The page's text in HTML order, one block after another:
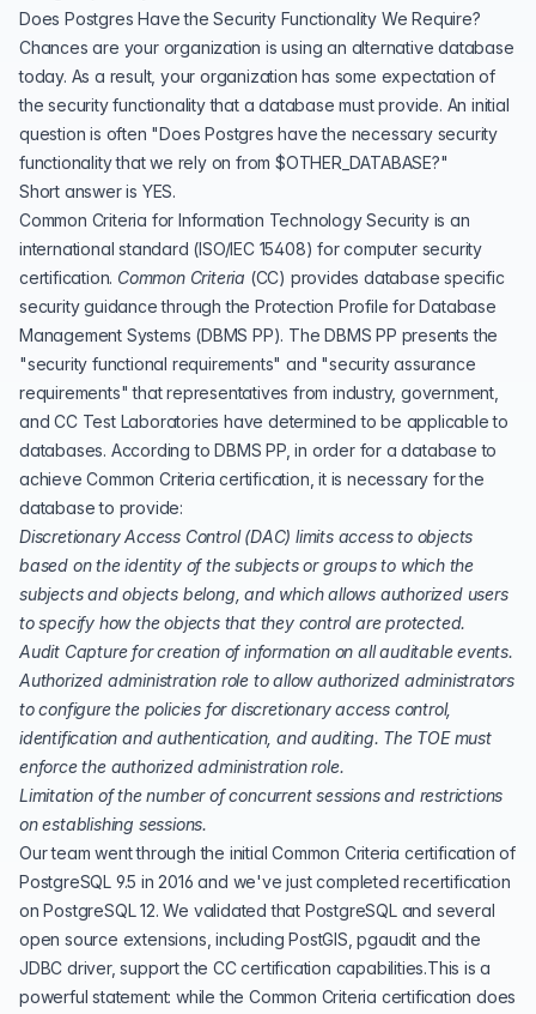
Does Postgres Have the Security Functionality We Require?
Chances are your organization is using an alternative database
today. As a result, your organization has some expectation of
the security functionality that a database must provide. An initial
question is often "Does Postgres have the necessary security
functionality that we rely on from $OTHER_DATABASE?"
Short answer is YES.
Common Criteria for Information Technology Securityis an
international standard (ISO/IEC 15408) for computer security
certification. Common Criteria (CC) provides database specific
security guidance through theProtection Profile for Database
Management Systems (DBMS PP). The DBMS PP presents the
"security functional requirements" and "security assurance
requirements" that representatives from industry, government,
and CC Test Laboratories have determined to be applicable to
databases. According to DBMS PP, in order for a database to
achieve Common Criteria certification, it is necessary for the
database to provide:
Discretionary Access Control(DAC) limits access to objects
based on the identity of the subjects or groups to which the
subjects and objects belong, and which allows authorized users
to specify how the objects that they control are protected.
Audit Capture for creation of information on all auditable events.
Authorized administration role to allow authorized administrators
to configure the policies for discretionary access control,
identification and authentication, and auditing. The TOE must
enforce the authorized administration role.
Limitation of the number of concurrent sessions and restrictions
on establishing sessions.
Our team went through the initial Common Criteria certification of
PostgreSQL 9.5 in 2016 and we've just completedrecertification
on PostgreSQL 12. We validated that PostgreSQL and several
open source extensions, including PostGIS, pgaudit and the
JDBC driver, support the CC certification capabilities.This is a
powerful statement: while the Common Criteria certification does